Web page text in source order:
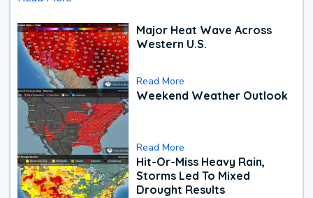
Major Heat Wave Across
Western U.S.
Read More
Weekend Weather Outlook
Read More
Hit-Or-Miss Heavy Rain,
Storms Led To Mixed
Drought Results